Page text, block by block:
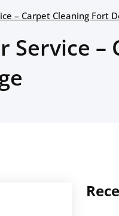
– Carpet Cleaning Fort
Service –